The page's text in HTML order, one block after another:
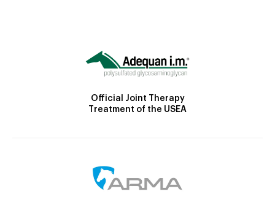
Official Joint Therapy
Treatment of the USEA